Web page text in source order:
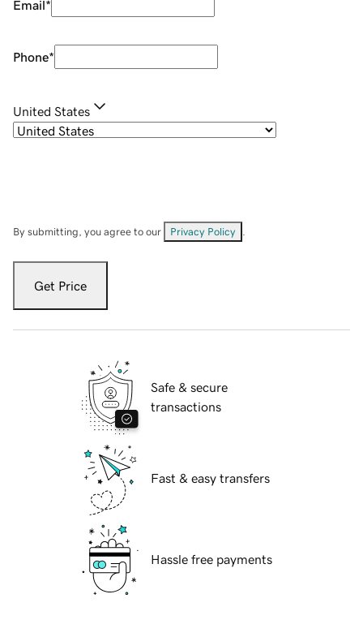
Email*
Phone*
United States
By submitting, you agree to our Privacy Policy
Get Price
Safe & secure
transactions
Fast & easy transfers
Hassle free payments